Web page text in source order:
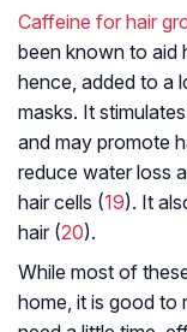
Caffeine for hair
been known to aid
hence, added to a
masks. It
and may promote
reduce water loss
hair cells (19). It
hair (20).
While most of
home, it is good to